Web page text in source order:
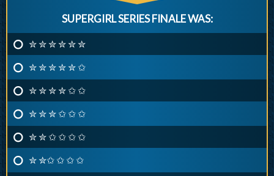
SUPERGIRL SERIES FINALE WAS:
✮ ✮ ✮ ✮ ✮ ✮
✮ ✮ ✮ ✮ ✮ ✩
✮ ✮ ✮ ✮ ✩ ✩
✮ ✮ ✮ ✩ ✩ ✩
✮ ✮ ✩ ✩ ✩ ✩
✮ ✮✩ ✩ ✩ ✩